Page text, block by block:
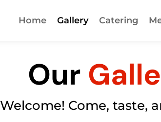
Home Gallery Catering
Our
Welcome! Come, taste,